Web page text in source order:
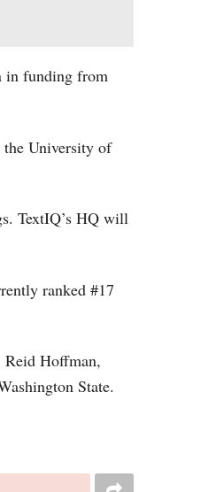
in funding from
the University of
TextIQ’s HQ will
ranked #17
Reid Hoffman,
State.